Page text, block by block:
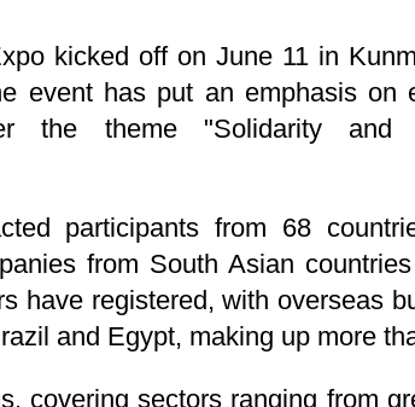
kicked off on June 11 in
event has put an emphasis on
the theme "Solidarity and
participants from 68
from South Asian
have registered, with overseas
and Egypt, making up more
covering sectors ranging from